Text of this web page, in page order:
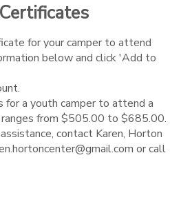
for your camper to attend
below and click 'Add to
for a youth camper to attend a
from $505.00 to $685.00.
contact Karen, Horton
or call